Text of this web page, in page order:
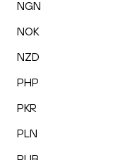
NGN
NOK
NZD
PHP
PKR
PLN